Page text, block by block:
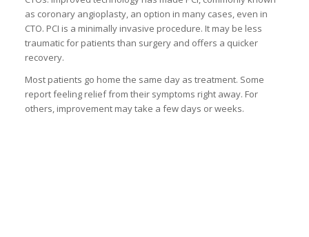
as coronary angioplasty, an option in many cases, even in
CTO. PCI is a minimally invasive procedure. It may be less
traumatic for patients than surgery and offers a quicker
recovery.
Most patients go home the same day as treatment. Some
report feeling relief from their symptoms right away. For
others, improvement may take a few days or weeks.